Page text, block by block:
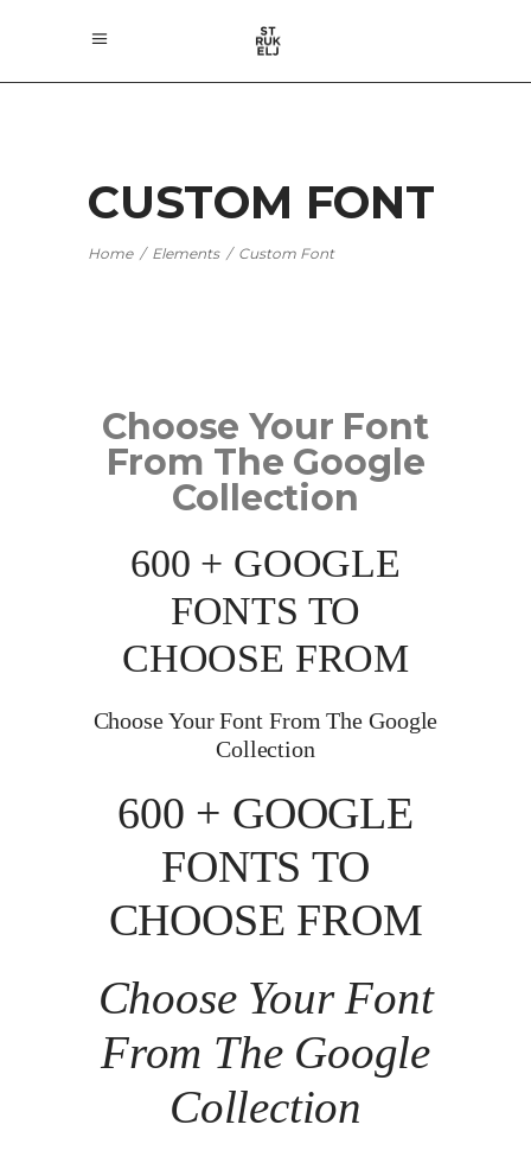
CUSTOM FONT
Home/ Elements/ Custom Font
Choose Your Font
From The Google
Collection
600 + GOOGLE
FONTS TO
CHOOSE FROM
Choose Your Font From The Google
Collection
600 + GOOGLE
FONTS TO
CHOOSE FROM
Choose Your Font
From The Google
Collection